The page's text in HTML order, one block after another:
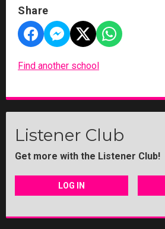
Share
Find another school
Listener Club
Get more with the Listener Club!
LOG IN